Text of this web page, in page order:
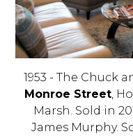
1953 - The Chuck
Monroe Street,
Marsh. Sold in
James Murphy.